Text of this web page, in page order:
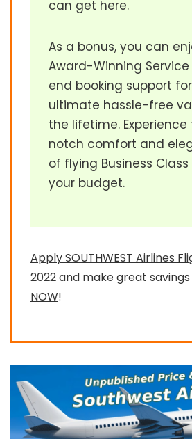
can get here.
As a bonus, you can
Award-Winning
end booking support
ultimate hassle-free
the lifetime.
notch comfort and
of flying Business
your budget.
Apply SOUTHWEST Airlines
2022 and make great
NOW!